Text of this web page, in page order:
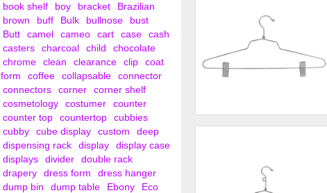
16" Steel Combination Hanger
book shelf
boy bracket
Brazilian
brown
buff Bulk bullnose
bust
Butt
camel cameo cart case
cash
casters
charcoal child
chocolate
chrome
clean clearance clip
coat
form
coffee collapsable
connector
connectors
corner
corner shelf
cosmetology
costumer
counter
counter top
countertop
cubbies
cubby
cube display custom
deep
dispensing rack
display
display case
displays
divider
double rack
drapery
dress form
dress hanger
dump bin
dump table Ebony
Eco